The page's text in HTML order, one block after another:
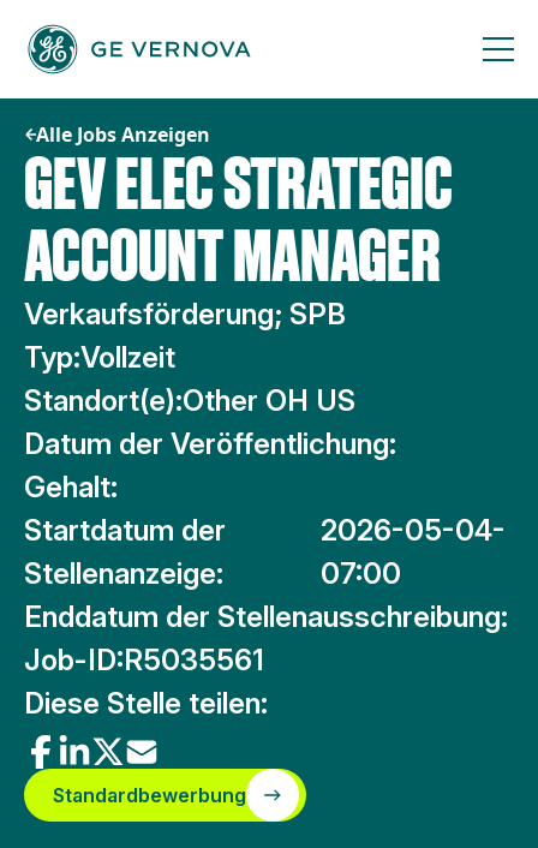
Inhalt
springen
Alle Jobs Anzeigen
GEV ELEC STRATEGIC
ACCOUNT MANAGER
Verkaufsförderung; SPB
Typ:Vollzeit
Standort(e):Other OH US
Datum der Veröffentlichung:
Gehalt:
Startdatum der
Stellenanzeige:
2026-05-04-
07:00
Enddatum der Stellenausschreibung:
Job-ID:R5035561
Diese Stelle teilen:
Standardbewerbung